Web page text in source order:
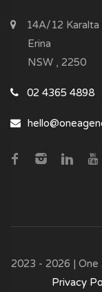
14A/12 Karalta
Erina
NSW , 2250
02 4365 4898
2023 - 2026 | One
Privacy